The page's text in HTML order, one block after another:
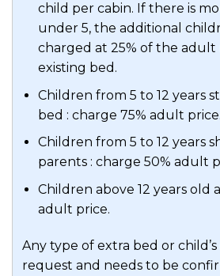
child per cabin. If there is
under 5, the additional
charged at 25% of the adult
existing bed.
Children from 5 to 12 years
bed : charge 75% adult price.
Children from 5 to 12 years
parents : charge 50% adult
Children above 12 years old
adult price.
Any type of extra bed or
request and needs to be